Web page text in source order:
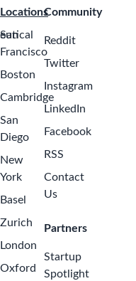
Locations
San
Francisco
Boston
Cambridge
San
Diego
New
York
Basel
Zurich
London
Oxford
Community
Reddit
Twitter
Instagram
LinkedIn
Facebook
RSS
Contact
Us
Partners
Startup
Spotlight